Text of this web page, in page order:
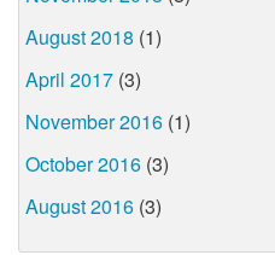
August 2018 (1)
April 2017 (3)
November 2016 (1)
October 2016 (3)
August 2016 (3)